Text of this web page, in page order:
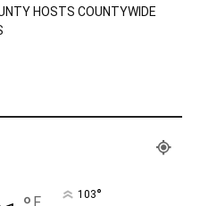
HOSTS COUNTYWIDE
F 103°